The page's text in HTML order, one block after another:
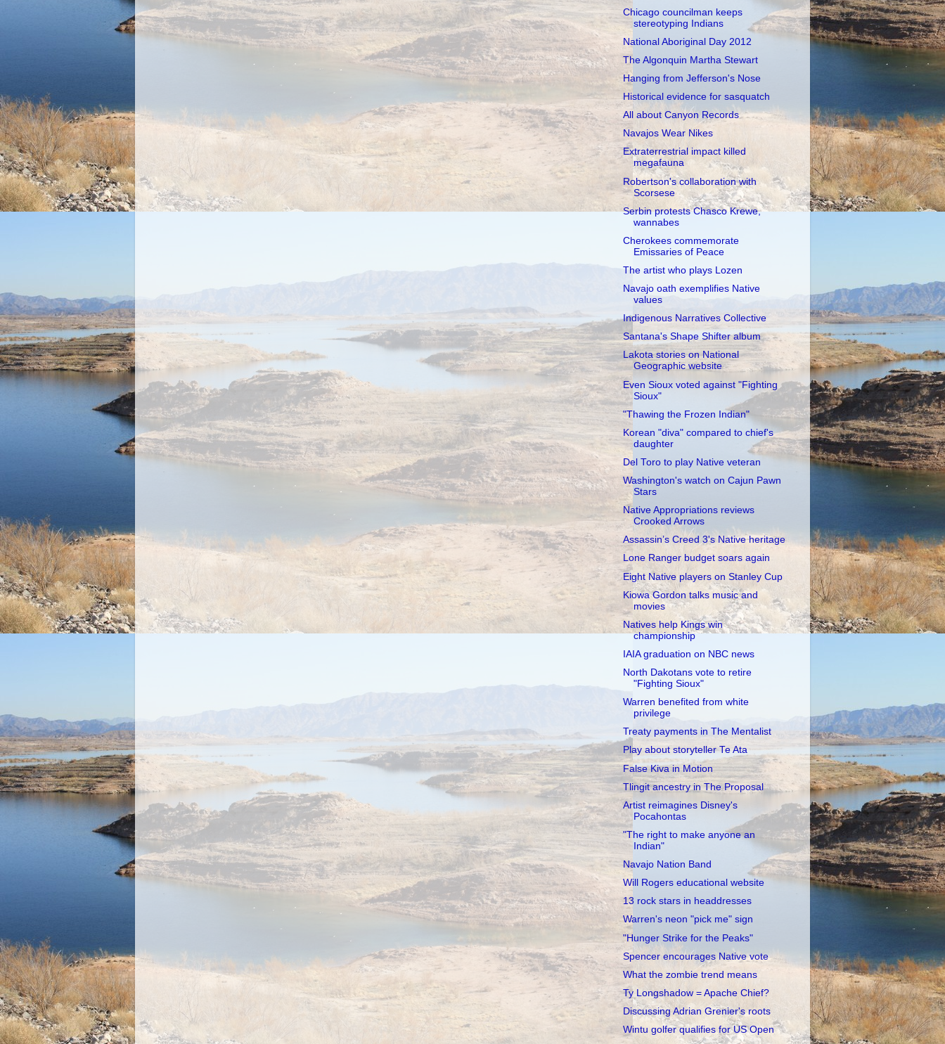
Chicago councilman keeps
stereotyping Indians
National Aboriginal Day 2012
The Algonquin Martha Stewart
Hanging from Jefferson's Nose
Historical evidence for sasquatch
All about Canyon Records
Navajos Wear Nikes
Extraterrestrial impact killed
megafauna
Robertson's collaboration with
Scorsese
Serbin protests Chasco Krewe,
wannabes
Cherokees commemorate
Emissaries of Peace
The artist who plays Lozen
Navajo oath exemplifies Native
values
Indigenous Narratives Collective
Santana's Shape Shifter album
Lakota stories on National
Geographic website
Even Sioux voted against "Fighting
Sioux"
"Thawing the Frozen Indian"
Korean "diva" compared to chief's
daughter
Del Toro to play Native veteran
Washington's watch on Cajun Pawn
Stars
Native Appropriations reviews
Crooked Arrows
Assassin’s Creed 3's Native heritage
Lone Ranger budget soars again
Eight Native players on Stanley Cup
Kiowa Gordon talks music and
movies
Natives help Kings win
championship
IAIA graduation on NBC news
North Dakotans vote to retire
"Fighting Sioux"
Warren benefited from white
privilege
Treaty payments in The Mentalist
Play about storyteller Te Ata
False Kiva in Motion
Tlingit ancestry in The Proposal
Artist reimagines Disney's
Pocahontas
"The right to make anyone an
Indian"
Navajo Nation Band
Will Rogers educational website
13 rock stars in headdresses
Warren's neon "pick me" sign
"Hunger Strike for the Peaks"
Spencer encourages Native vote
What the zombie trend means
Ty Longshadow = Apache Chief?
Discussing Adrian Grenier's roots
Wintu golfer qualifies for US Open